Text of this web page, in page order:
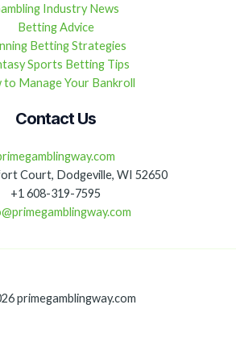
Industry News
Betting Advice
Betting Strategies
Sports Betting Tips
to Manage Your Bankroll
Contact Us
Court, Dodgeville, WI 52650
+1 608-319-7595
primegamblingway.com